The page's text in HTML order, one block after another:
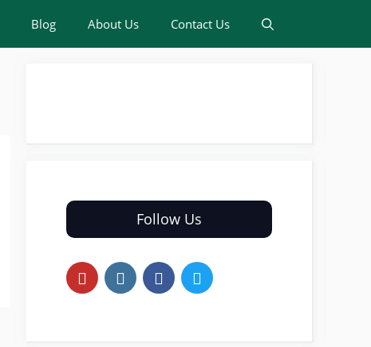
Blog About Us Contact Us
Follow Us